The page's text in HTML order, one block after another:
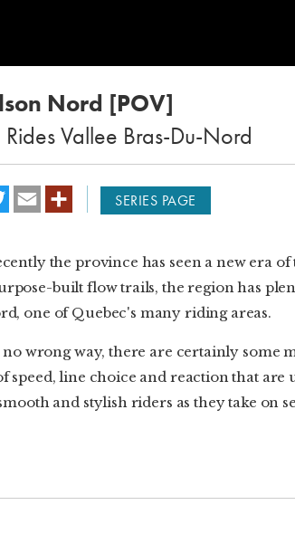
Nord [POV]
Vallee Bras-Du-Nord
w
e
e
m SERIES PAGE
the province has seen a new era
built flow trails, the region has
one of Quebec's many riding areas.
wrong way, there are certainly some
speed, line choice and reaction that are
and stylish riders as they take on